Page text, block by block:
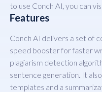
to use Conch AI, you can
Features
Conch AI delivers a set of
speed booster for faster
plagiarism detection
sentence generation. It
templates and a